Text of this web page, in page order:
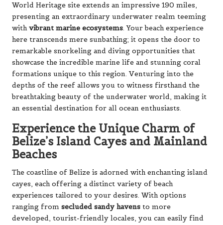
World Heritage site extends an impressive 190 miles,
presenting an extraordinary underwater realm teeming
withvibrant marine ecosystems. Your beach experience
here transcends mere sunbathing; it opens the door to
remarkable snorkeling and diving opportunities that
showcase the incredible marine life and stunning coral
formations unique to this region. Venturing into the
depths of the reef allows you to witness firsthand the
breathtaking beauty of the underwater world, making it
an essential destination for all ocean enthusiasts.
Experience the Unique Charm of
Belize’s Island Cayes and Mainland
Beaches
The coastline of Belize is adorned with enchanting island
cayes, each offering a distinct variety of beach
experiences tailored to your desires. With options
ranging from secluded sandy havens to more
developed, tourist-friendly locales, you can easily find